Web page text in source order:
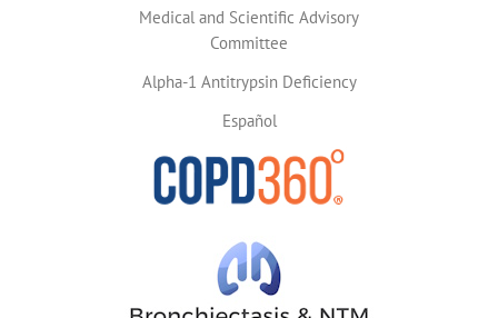
Medical and Scientific Advisory
Committee
Alpha-1 Antitrypsin Deficiency
Español